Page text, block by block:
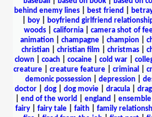
behind enemy lines| best friend
boy| boyfriend girlfriend
woods
california camera shot of
animation
champagne champion
christian| christian film christmas|
clown| coach| cocaine| cold war|
creature
creature feature criminal
demonic possession| depression|
doctor| dog| dog movie| dracula|
end of the world england ensemble
fairy| fairy tale| faith| family